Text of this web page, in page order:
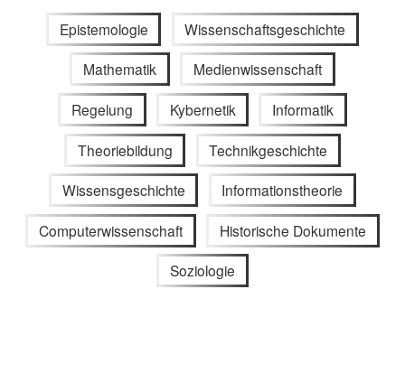
Epistemologie Wissenschaftsgeschichte
Mathematik Medienwissenschaft
Regelung Kybernetik Informatik
Theoriebildung Technikgeschichte
Wissensgeschichte Informationstheorie
Computerwissenschaft Historische Dokumente
Soziologie